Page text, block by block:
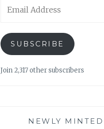
Address
SUBSCRIBE
Join 2,317 other subscribers
NEWLY MINTED